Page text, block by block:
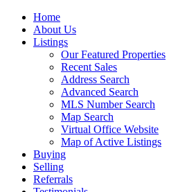
Home
About Us
Listings
Our Featured Properties
Recent Sales
Address Search
Advanced Search
MLS Number Search
Map Search
Virtual Office Website
Map of Active Listings
Buying
Selling
Referrals